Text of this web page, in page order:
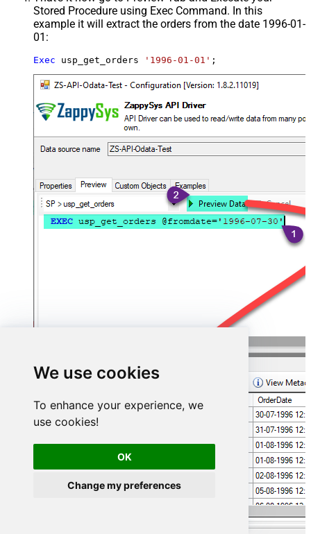
We use cookies
To enhance your experience, we
use cookies!
OK
Change my preferences
Stored Procedure using Exec Command. In this
example it will extract the orders from the date 1996-01-
01:
Exec usp_get_orders '1996-01-01' ;